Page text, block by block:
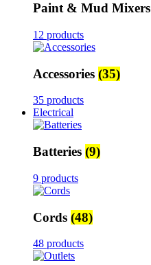
Paint & Mud Mixers
12 products
Accessories (35)
35 products
Electrical
Batteries (9)
9 products
Cords (48)
48 products